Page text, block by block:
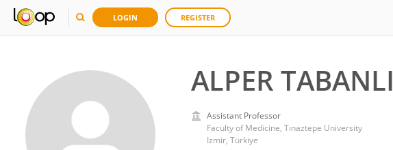
LOGIN REGISTER
ALPER TABANLI
Assistant Professor
Faculty of Medicine, Tınaztepe University
Izmir, Türkiye